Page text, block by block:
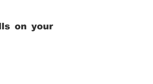
on your